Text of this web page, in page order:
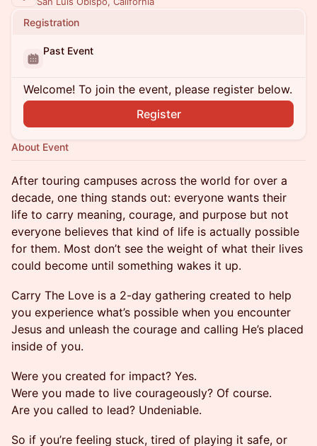
Registration
Past Event
Welcome! To join the event, please register below.
Register
About Event
After touring campuses across the world for over a
decade, one thing stands out: everyone wants their
life to carry meaning, courage, and purpose but not
everyone believes that kind of life is actually possible
for them. Most don’t see the weight of what their lives
could become until something wakes it up.
Carry The Love is a 2-day gathering created to help
you experience what’s possible when you encounter
Jesus and unleash the courage and calling He’s placed
inside of you.
Were you created for impact? Yes.
Were you made to live courageously? Of course.
Are you called to lead? Undeniable.
So if you’re feeling stuck, tired of playing it safe, or